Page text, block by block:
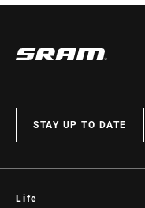
STAY UP TO DATE
Life